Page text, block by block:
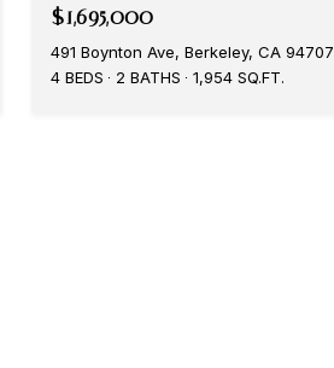
$1,695,000
491 Boynton Ave, Berkeley, CA 94707
4 BEDS
2 BATHS 1,954 SQ.FT.